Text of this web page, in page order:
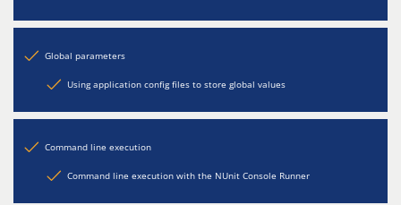
Global parameters
Using application config files to store global values
Command line execution
Command line execution with the NUnit Console Runner